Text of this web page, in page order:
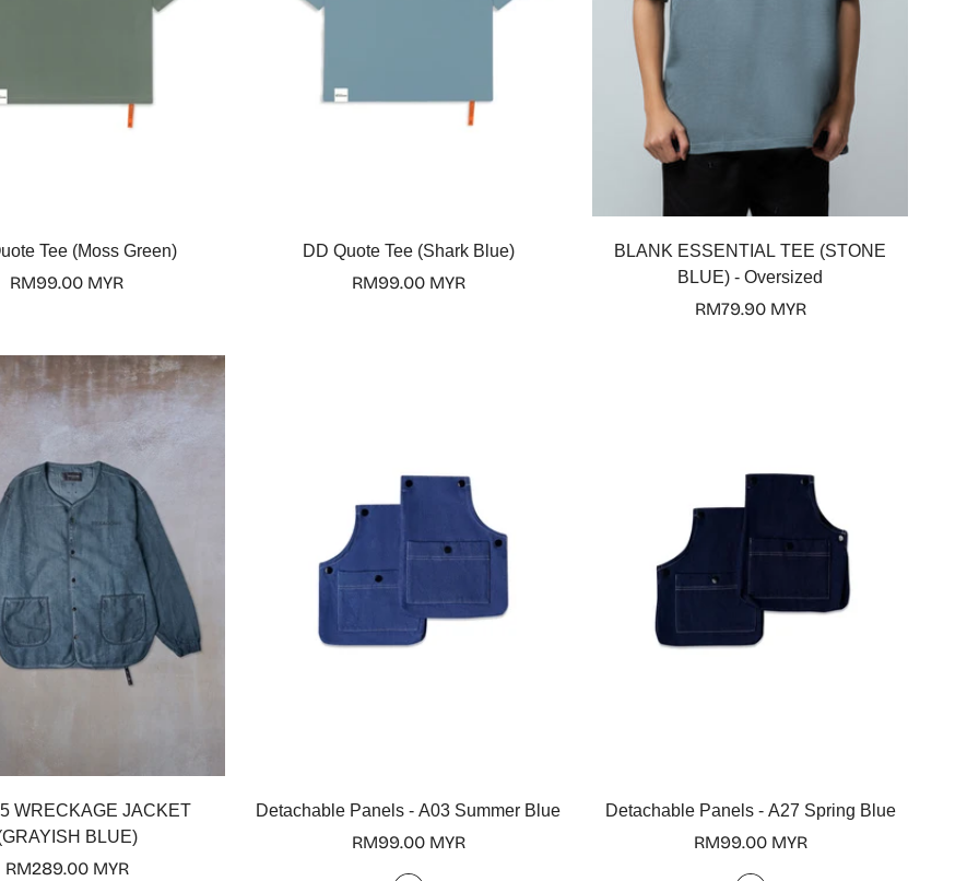
Select options
Tee (Moss Green)
Regular
RM99.00 MYR
Select options
DD Quote Tee (Shark Blue)
Regular
RM99.00 MYR
Select options
BLANK ESSENTIAL TEE (STONE
BLUE) - Oversized
Regular
RM79.90 MYR
Select options
WRECKAGE JACKET
BLUE)
Regular
RM289.00 MYR
Select options
Detachable Panels - A03 Summer Blue
Regular
RM99.00 MYR
Select options
Detachable Panels - A27 Spring Blue
Regular
RM99.00 MYR